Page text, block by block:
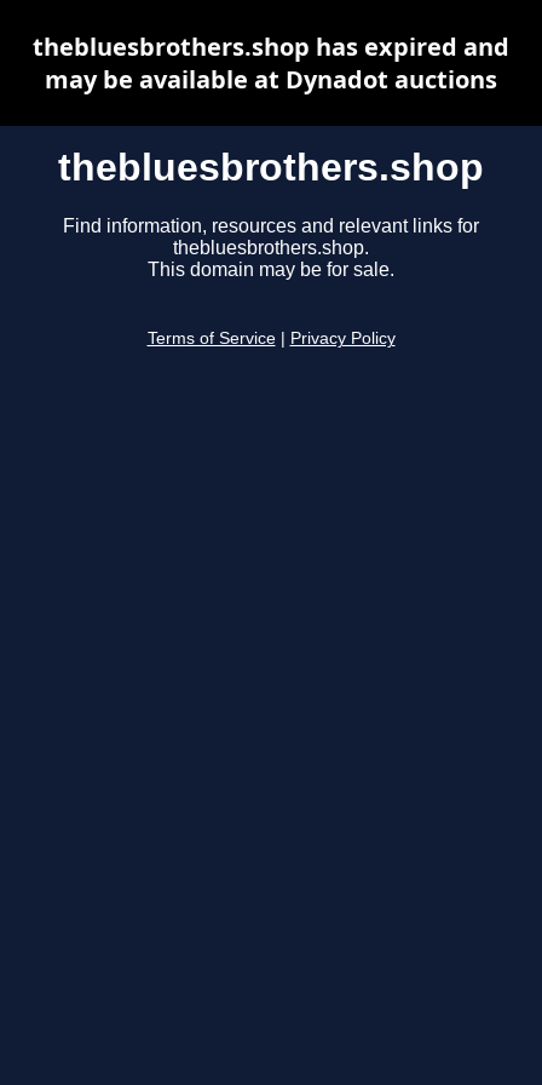
thebluesbrothers.shop
Find information, resources and relevant links for
thebluesbrothers.shop.
This domain may be for sale.
Terms of Service Privacy Policy
thebluesbrothers.shop has expired and
may be available at Dynadot auctions